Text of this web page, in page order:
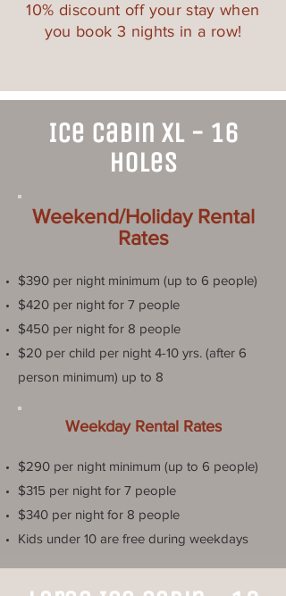
10% discount off your stay when
you book 3 nights in a row!
Ice Cabin XL - 16
Holes
Weekend/Holiday Rental
Rates
$390 per night minimum (up to 6 people)
$420 per night for 7 people
$450 per night for 8 people
$20 per child per night 4-10 yrs. (after 6
person minimum) up to 8
Weekday Rental Rates
$290 per night minimum (up to 6 people)
$315 per night for 7 people
$340 per night for 8 people
Kids under 10 are free during weekdays